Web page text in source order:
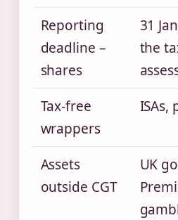
Reporting
deadline –
shares
31
the
Tax-free
wrappers
ISAs,
Assets
outside CGT
UK